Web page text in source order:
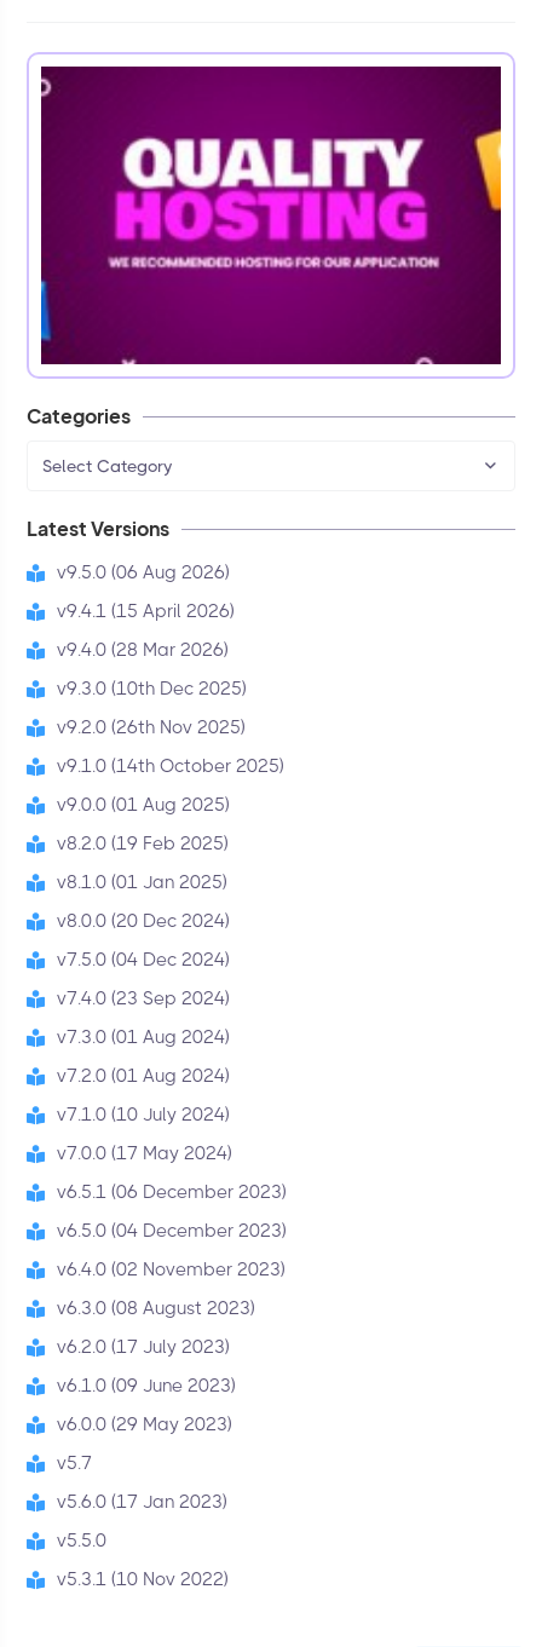
Categories
Select Category
Latest Versions
v9.5.0 (06 Aug 2026)
v9.4.1 (15 April 2026)
v9.4.0 (28 Mar 2026)
v9.3.0 (10th Dec 2025)
v9.2.0 (26th Nov 2025)
v9.1.0 (14th October 2025)
v9.0.0 (01 Aug 2025)
v8.2.0 (19 Feb 2025)
v8.1.0 (01 Jan 2025)
v8.0.0 (20 Dec 2024)
v7.5.0 (04 Dec 2024)
v7.4.0 (23 Sep 2024)
v7.3.0 (01 Aug 2024)
v7.2.0 (01 Aug 2024)
v7.1.0 (10 July 2024)
v7.0.0 (17 May 2024)
v6.5.1 (06 December 2023)
v6.5.0 (04 December 2023)
v6.4.0 (02 November 2023)
v6.3.0 (08 August 2023)
v6.2.0 (17 July 2023)
v6.1.0 (09 June 2023)
v6.0.0 (29 May 2023)
v5.7
v5.6.0 (17 Jan 2023)
v5.5.0
v5.3.1 (10 Nov 2022)